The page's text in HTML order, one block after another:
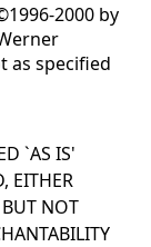
2000 by
as specified
`AS IS'
EITHER
NOT